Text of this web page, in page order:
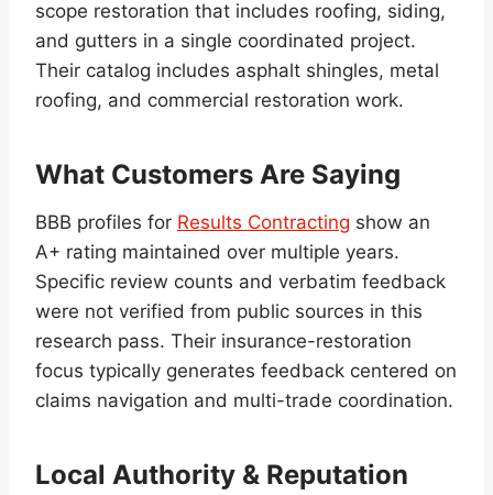
scope restoration that includes roofing, siding,
and gutters in a single coordinated project.
Their catalog includes asphalt shingles, metal
roofing, and commercial restoration work.
What Customers Are Saying
BBB profiles for Results Contracting show an
A+ rating maintained over multiple years.
Specific review counts and verbatim feedback
were not verified from public sources in this
research pass. Their insurance-restoration
focus typically generates feedback centered on
claims navigation and multi-trade coordination.
Local Authority & Reputation